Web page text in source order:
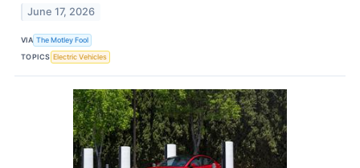
June 17, 2026
VIA The Motley Fool
TOPICS Electric Vehicles